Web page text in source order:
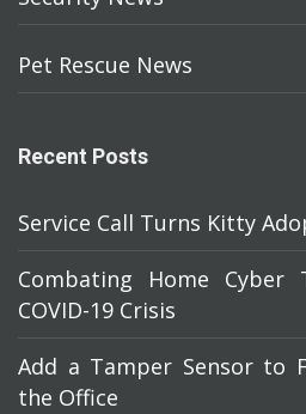
Pet Rescue News
Recent Posts
Service Call Turns Kitty
Combating Home Cyber
COVID-19 Crisis
Add a Tamper Sensor to
the Office